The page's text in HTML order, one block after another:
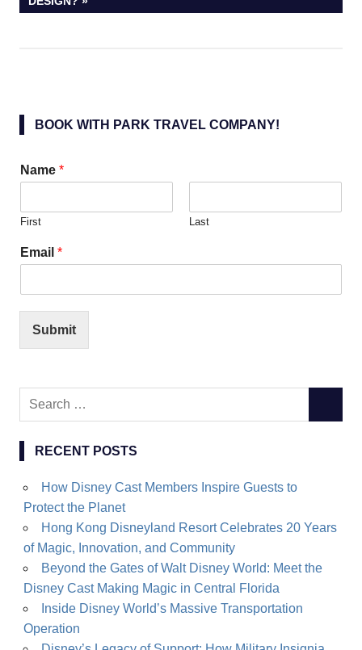
BOOK WITH PARK TRAVEL COMPANY!
Name *
First Last
Email *
Submit
Search
RECENT POSTS
How Disney Cast Members Inspire Guests to
Protect the Planet
Hong Kong Disneyland Resort Celebrates 20 Years
of Magic, Innovation, and Community
Beyond the Gates of Walt Disney World: Meet the
Disney Cast Making Magic in Central Florida
Inside Disney World’s Massive Transportation
Operation